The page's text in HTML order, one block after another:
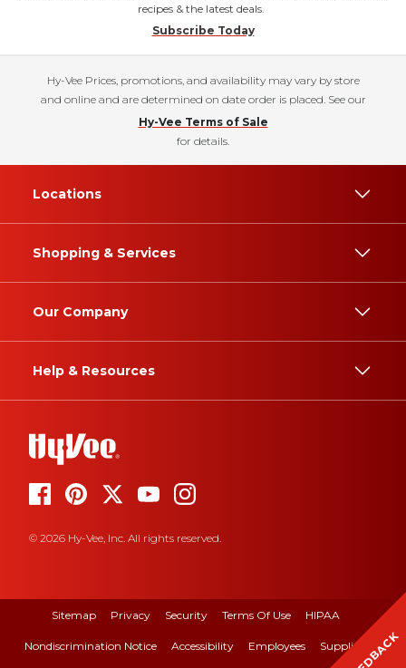
recipes & the latest deals.
Subscribe Today
Hy-Vee Prices, promotions, and availability may vary by store
and online and are determined on date order is placed. See our
Hy-Vee Terms of Sale
for details.
Locations
Shopping & Services
Our Company
Help & Resources
© 2026 Hy-Vee, Inc. All rights reserved.
Sitemap Privacy Security Terms Of Use HIPAA
Nondiscrimination Notice Accessibility Employees Suppliers